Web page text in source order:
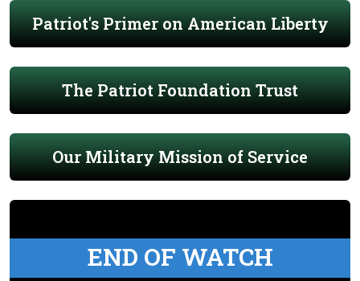
Patriot's Primer on American Liberty
The Patriot Foundation Trust
Our Military Mission of Service
END OF WATCH